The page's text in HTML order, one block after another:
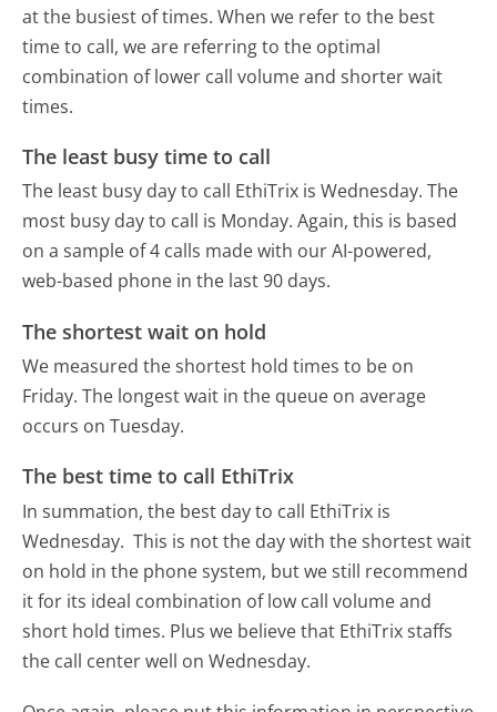
at the busiest of times. When we refer to the best
time to call, we are referring to the optimal
combination of lower call volume and shorter wait
times.
The least busy time to call
The least busy day to call EthiTrix is Wednesday. The
most busy day to call is Monday. Again, this is based
on a sample of 4 calls made with our AI-powered,
web-based phone in the last 90 days.
The shortest wait on hold
We measured the shortest hold times to be on
Friday. The longest wait in the queue on average
occurs on Tuesday.
The best time to call EthiTrix
In summation, the best day to call EthiTrix is
Wednesday. This is not the day with the shortest wait
on hold in the phone system, but we still recommend
it for its ideal combination of low call volume and
short hold times. Plus we believe that EthiTrix staffs
the call center well on Wednesday.